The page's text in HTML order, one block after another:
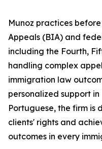
Munoz practices
Appeals (BIA) and
including the Fourth,
handling complex
immigration law
personalized support in
Portuguese, the firm
clients' rights and
outcomes in every